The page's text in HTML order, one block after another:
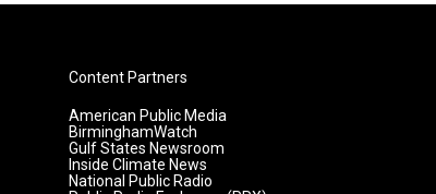
Content Partners
American Public Media
BirminghamWatch
Gulf States Newsroom
Inside Climate News
National Public Radio